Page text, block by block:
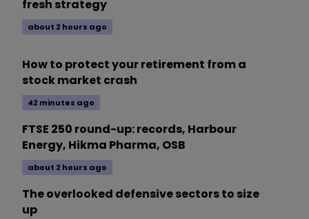
fresh strategy
about 2 hours ago
How to protect your retirement from a
stock market crash
42 minutes ago
FTSE 250 round-up: records, Harbour
Energy, Hikma Pharma, OSB
about 2 hours ago
The overlooked defensive sectors to size
up